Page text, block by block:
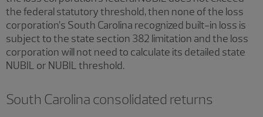
the federal statutory threshold, then none of the loss
corporation’s South Carolina recognized built-in loss is
subject to the state section 382 limitation and the loss
corporation will not need to calculate its detailed state
NUBIL or NUBIL threshold.
South Carolina consolidated returns